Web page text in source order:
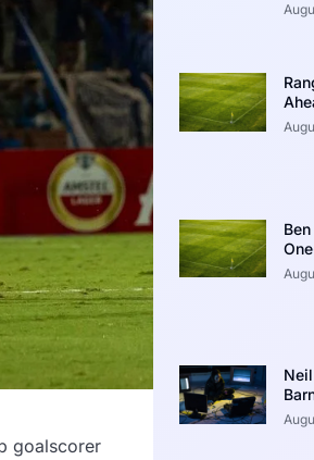
goalscorer